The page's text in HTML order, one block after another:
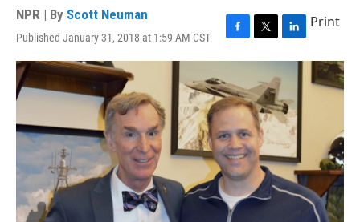
NPR | By Scott Neuman
Published January 31, 2018 at 1:59 AM CST
F
a
e
b
o
o
k
T
w
t
t
e
r
L
i
n
e
d
n
Print